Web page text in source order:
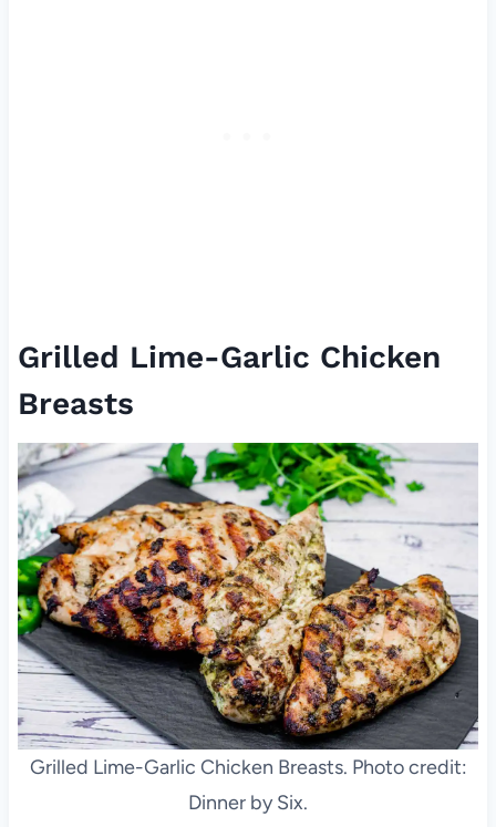
Grilled Lime-Garlic Chicken
Breasts
Grilled Lime-Garlic Chicken Breasts. Photo credit:
Dinner by Six.